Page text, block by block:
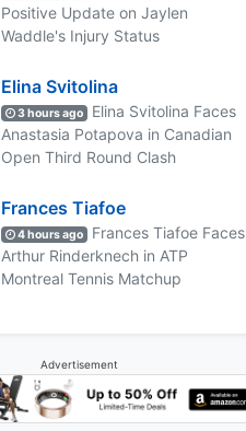
Positive Update on Jaylen
Waddle's Injury Status
Elina Svitolina
3 hours ago
Elina Svitolina Faces
Anastasia Potapova in Canadian
Open Third Round Clash
Frances Tiafoe
4 hours ago
Frances Tiafoe Faces
Arthur Rinderknech in ATP
Montreal Tennis Matchup
Advertisement